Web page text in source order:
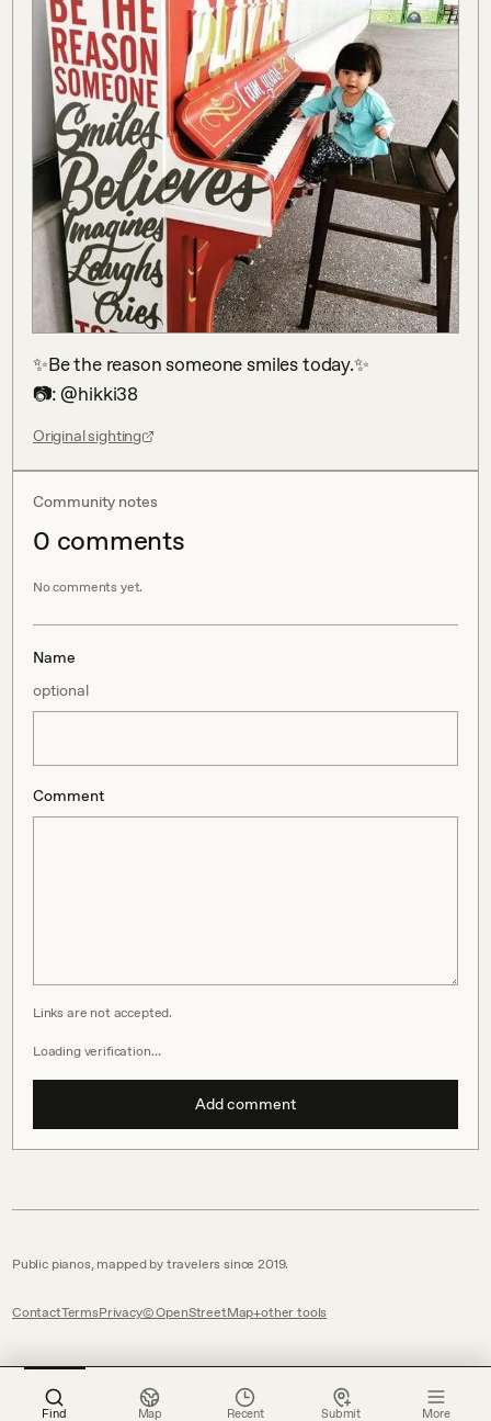
✨Be the reason someone smiles today.✨
📷: @hikki38
Original sighting
Community notes
0 comments
No comments yet.
Name
optional
Comment
Links are not accepted.
Loading verification…
Add comment
Public pianos, mapped by travelers since 2019.
ContactTermsPrivacy© OpenStreetMap other tools
Find Map Recent Submit More